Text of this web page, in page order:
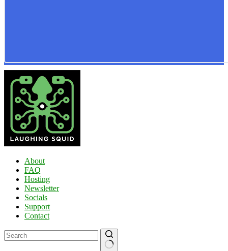
About
FAQ
Hosting
Newsletter
Socials
Support
Contact